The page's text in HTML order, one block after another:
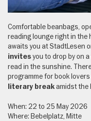
Comfortable beanbags,
reading lounge right in the
awaits you at StadtLesen
invitesyou to drop by on
read in the sunshine.
programme for book
literary breakamidst the
When: 22 to 25 May 2026
Where: Bebelplatz, Mitte